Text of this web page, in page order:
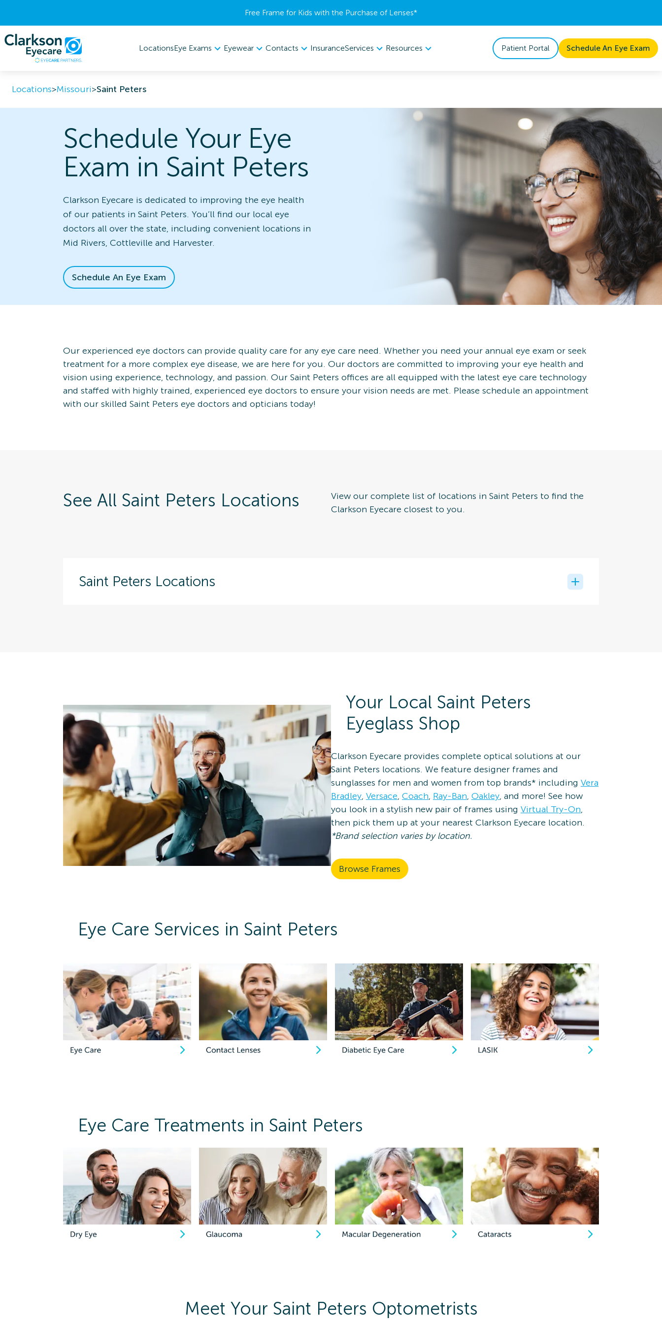
Free Frame for Kids with the Purchase of Lenses​*
LocationsEye Exams Eyewear Contacts InsuranceServices Resources Patient Portal Schedule An Eye Exam
Locations>Missouri>Saint Peters
Schedule Your Eye
Exam in Saint Peters
Clarkson Eyecare is dedicated to improving the eye health
of our patients in Saint Peters. You’ll find our local eye
doctors all over the state, including convenient locations in
Mid Rivers, Cottleville and Harvester.
Schedule An Eye Exam
Our experienced eye doctors can provide quality care for any eye care need. Whether you need your annual eye exam or seek
treatment for a more complex eye disease, we are here for you. Our doctors are committed to improving your eye health and
vision using experience, technology, and passion. Our Saint Peters offices are all equipped with the latest eye care technology
and staffed with highly trained, experienced eye doctors to ensure your vision needs are met. Please schedule an appointment
with our skilled Saint Peters eye doctors and opticians today!
See All Saint Peters Locations
View our complete list of locations in Saint Peters to find the
Clarkson Eyecare closest to you.
Saint Peters Locations
Your Local Saint Peters
Eyeglass Shop
Clarkson Eyecare provides complete optical solutions at our
Saint Peters locations. We feature designer frames and
sunglasses for men and women from top brands* including Vera
Bradley, Versace, Coach, Ray-Ban, Oakley, and more! See how
you look in a stylish new pair of frames using Virtual Try-On,
then pick them up at your nearest Clarkson Eyecare location.
*Brand selection varies by location.
Browse Frames
Eye Care Services in Saint Peters
Eye Care Treatments in Saint Peters
Meet Your Saint Peters Optometrists